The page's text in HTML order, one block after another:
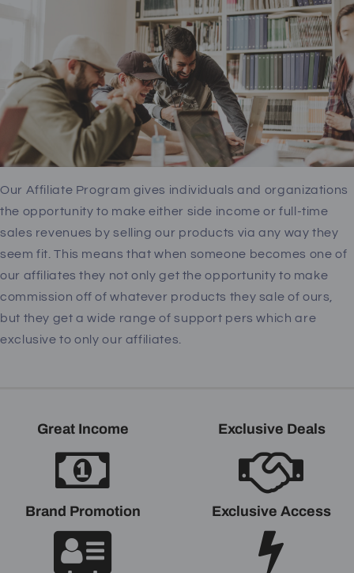
Our Affiliate Program gives individuals and organizations
the opportunity to make either side income or full-time
sales revenues by selling our products via any way they
seem fit. This means that when someone becomes one of
our affiliates they not only get the opportunity to make
commission off of whatever products they sale of ours,
but they get a wide range of support pers which are
exclusive to only our affiliates.
Great Income Exclusive Deals
Brand Promotion Exclusive Access